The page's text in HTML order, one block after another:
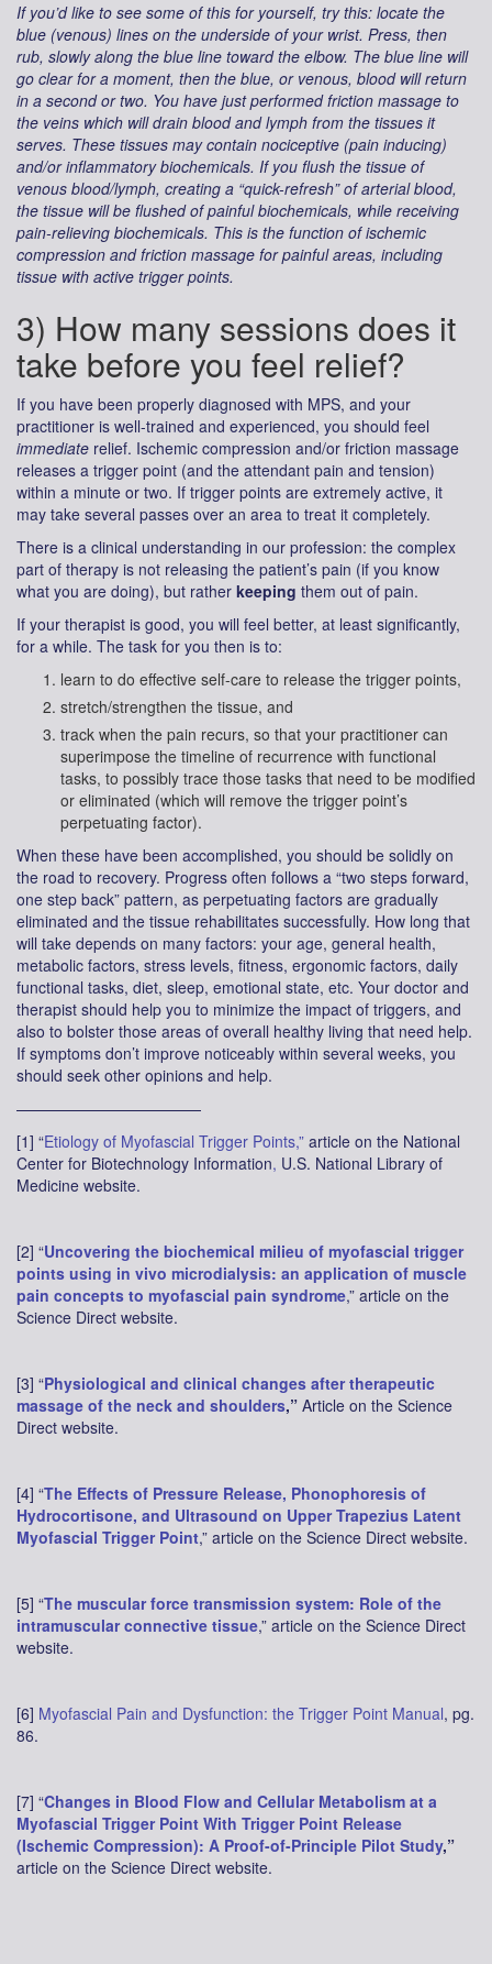
If you’d like to see some of this for yourself, try this: locate the
blue (venous) lines on the underside of your wrist. Press, then
rub, slowly along the blue line toward the elbow. The blue line will
go clear for a moment, then the blue, or venous, blood will return
in a second or two. You have just performed friction massage to
the veins which will drain blood and lymph from the tissues it
serves. These tissues may contain nociceptive (pain inducing)
and/or inflammatory biochemicals. If you flush the tissue of
venous blood/lymph, creating a “quick-refresh” of arterial blood,
the tissue will be flushed of painful biochemicals, while receiving
pain-relieving biochemicals. This is the function of ischemic
compression and friction massage for painful areas, including
tissue with active trigger points.
3) How many sessions does it
take before you feel relief?
If you have been properly diagnosed with MPS, and your
practitioner is well-trained and experienced, you should feel
immediate relief. Ischemic compression and/or friction massage
releases a trigger point (and the attendant pain and tension)
within a minute or two. If trigger points are extremely active, it
may take several passes over an area to treat it completely.
There is a clinical understanding in our profession: the complex
part of therapy is not releasing the patient’s pain (if you know
what you are doing), but rather keeping them out of pain.
If your therapist is good, you will feel better, at least significantly,
for a while. The task for you then is to:
learn to do effective self-care to release the trigger points,
stretch/strengthen the tissue, and
track when the pain recurs, so that your practitioner can
superimpose the timeline of recurrence with functional
tasks, to possibly trace those tasks that need to be modified
or eliminated (which will remove the trigger point’s
perpetuating factor).
When these have been accomplished, you should be solidly on
the road to recovery. Progress often follows a “two steps forward,
one step back” pattern, as perpetuating factors are gradually
eliminated and the tissue rehabilitates successfully. How long that
will take depends on many factors: your age, general health,
metabolic factors, stress levels, fitness, ergonomic factors, daily
functional tasks, diet, sleep, emotional state, etc. Your doctor and
therapist should help you to minimize the impact of triggers, and
also to bolster those areas of overall healthy living that need help.
If symptoms don’t improve noticeably within several weeks, you
should seek other opinions and help.
————————————
[1] “Etiology of Myofascial Trigger Points,” article on the National
Center for Biotechnology Information, U.S. National Library of
Medicine website.
[2] “Uncovering the biochemical milieu of myofascial trigger
points using in vivo microdialysis: an application of muscle
pain concepts to myofascial pain syndrome,” article on the
Science Direct website.
[3] “Physiological and clinical changes after therapeutic
massage of the neck and shoulders,” Article on the Science
Direct website.
[4] “The Effects of Pressure Release, Phonophoresis of
Hydrocortisone, and Ultrasound on Upper Trapezius Latent
Myofascial Trigger Point,” article on the Science Direct website.
[5] “The muscular force transmission system: Role of the
intramuscular connective tissue,” article on the Science Direct
website.
[6] Myofascial Pain and Dysfunction: the Trigger Point Manual, pg.
86.
[7] “Changes in Blood Flow and Cellular Metabolism at a
Myofascial Trigger Point With Trigger Point Release
(Ischemic Compression): A Proof-of-Principle Pilot Study,”
article on the Science Direct website.